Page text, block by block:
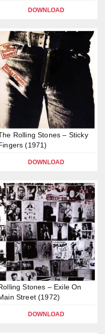
DOWNLOAD
Rolling Stones – Sticky
(1971)
DOWNLOAD
Stones – Exile On
Street (1972)
DOWNLOAD